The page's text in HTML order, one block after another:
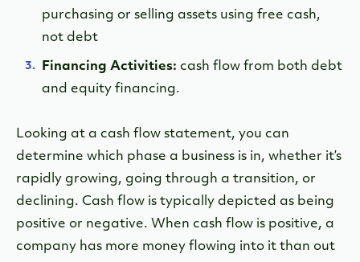
purchasing or selling assets using free cash,
not debt
Financing Activities: cash flow from both debt
and equity financing.
Looking at a cash flow statement, you can
determine which phase a business is in, whether it’s
rapidly growing, going through a transition, or
declining. Cash flow is typically depicted as being
positive or negative. When cash flow is positive, a
company has more money flowing into it than out